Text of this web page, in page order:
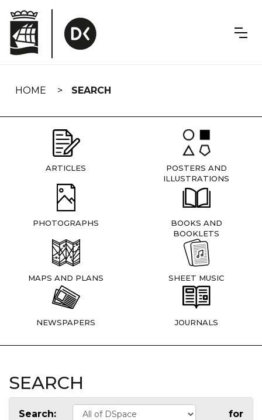
navigation
HOME SEARCH
ARTICLES
POSTERS AND
ILLUSTRATIONS
PHOTOGRAPHS
BOOKS AND
BOOKLETS
MAPS AND PLANS SHEET MUSIC
NEWSPAPERS JOURNALS
SEARCH
Search: for